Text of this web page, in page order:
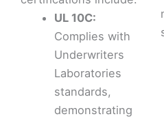
UL 10C:
Complies with
Underwriters
Laboratories
standards,
demonstrating